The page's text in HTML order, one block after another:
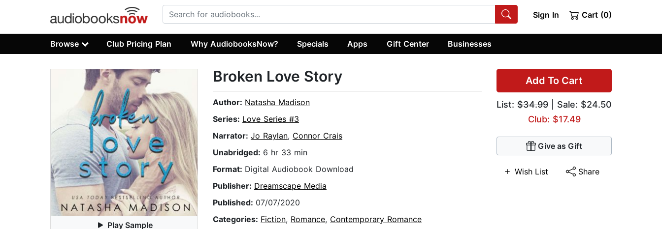
Sign In Cart (0)
Browse Club Pricing Plan Why AudiobooksNow? Specials Apps Gift Center Businesses
Play Sample
Add To Cart
List: $34.99 | Sale: $24.50
Club: $17.49
Give as Gift
Wish List Share
Broken Love Story
Author: Natasha Madison
Series: Love Series #3
Narrator: Jo Raylan, Connor Crais
Unabridged: 6 hr 33 min
Format: Digital Audiobook Download
Publisher: Dreamscape Media
Published: 07/07/2020
Categories: Fiction, Romance, Contemporary Romance